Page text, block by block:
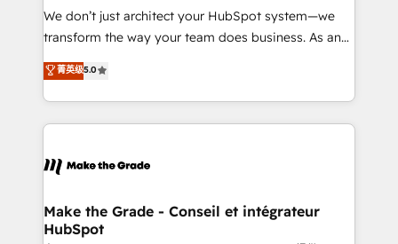
travers le changement, tout en centrant vos objectifs
d’entreprise. Grâce à une méthodologie éprouvée
rapidement vos enjeux et intégrons parfaitement
HubSpot dans votre organisation. Pour toute
un échange dédié.
We don’t just architect your HubSpot system—we
transform the way your team does business. As an
Elite HubSpot Solutions Partner, we specialize in
creating tailored, end-to-end CRM solutions that
accelerate growth, improve operational efficiency,
and ensure faster time to value on HubSpot. What
day one, our team takes the time to deeply
strategies that deliver impactful results. Our mission
is to empower you to unlock HubSpot’s full potential
菁英级5.0
Make the Grade - Conseil et intégrateur
HubSpot